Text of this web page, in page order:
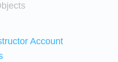
Account